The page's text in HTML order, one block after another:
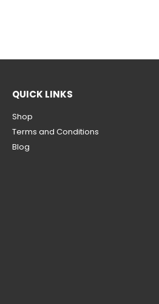
QUICK LINKS
Shop
Terms and Conditions
Blog